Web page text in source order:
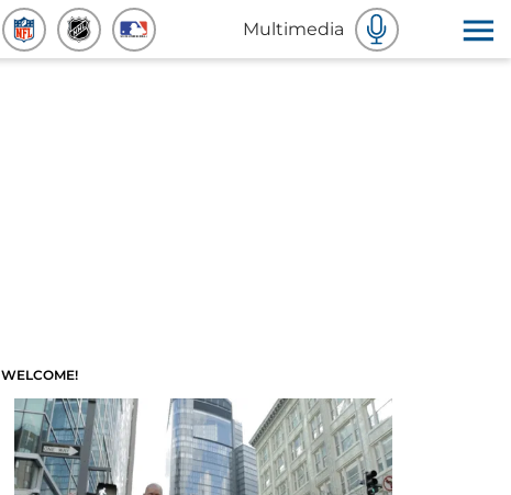
Multimedia
WELCOME!